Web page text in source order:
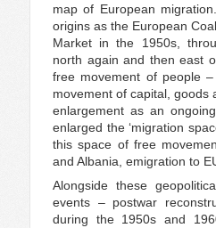
map of European
origins as the European
Market in the 1950s,
north again and then east
free movement of people
movement of capital, goods
enlargement as an
enlarged the ‘migration
this space of free
and Albania, emigration to
Alongside these
events – postwar
during the 1950s and